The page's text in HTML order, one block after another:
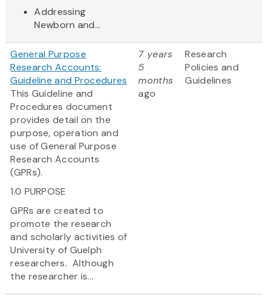
Addressing
Newborn and...
General Purpose
Research Accounts:
Guideline and Procedures
This Guideline and
Procedures document
provides detail on the
purpose, operation and
use of General Purpose
Research Accounts
(GPRs).
1.0 PURPOSE
GPRs are created to
promote the research
and scholarly activities of
University of Guelph
researchers. Although
the researcher is...
7 years
5
months
ago
Research
Policies and
Guidelines